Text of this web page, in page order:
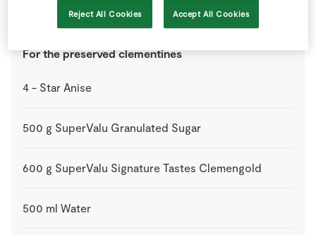
SuperValu Sunflower Oil
For the preserved clementines
4 - Star Anise
500 g SuperValu Granulated Sugar
600 g SuperValu Signature Tastes Clemengold
500 ml Water
Reject All Cookies Accept All Cookies